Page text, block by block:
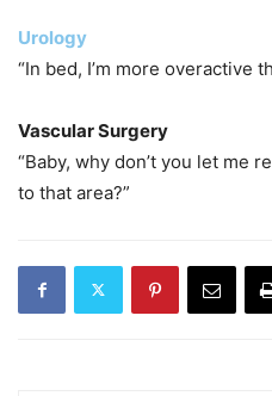
Urology
“In bed, I’m more overactive
Vascular Surgery
“Baby, why don’t you let me
to that area?”